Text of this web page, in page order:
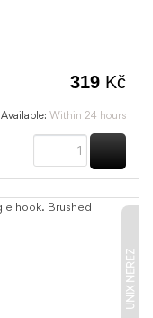
319 Kč
Available: Within 24 hours
UNIX NEREZ